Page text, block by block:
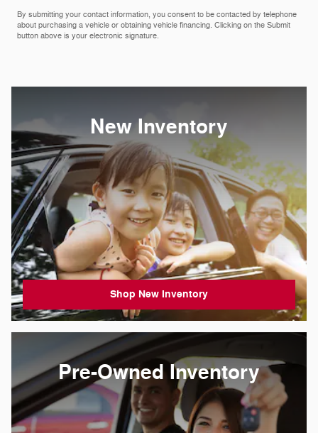
By submitting your contact information, you consent to be contacted by telephone
about purchasing a vehicle or obtaining vehicle financing. Clicking on the Submit
button above is your electronic signature.
New Inventory
Shop New Inventory
Pre-Owned Inventory